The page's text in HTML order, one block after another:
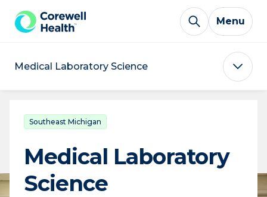
Skip to Content
Menu
Medical Laboratory Science
Southeast Michigan
Medical Laboratory
Science